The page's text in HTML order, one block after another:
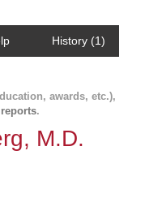
History (1)
awards, etc.),
.
M.D.